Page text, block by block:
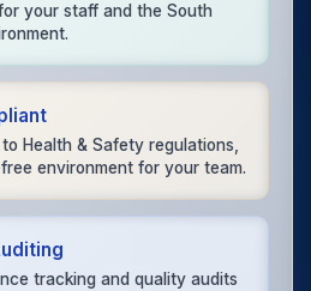
your staff and the South
Health & Safety regulations,
environment for your team.
tracking and quality audits